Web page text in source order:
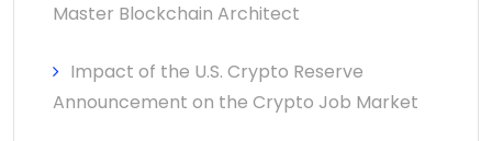
Master Blockchain Architect
Impact of the U.S. Crypto Reserve
Announcement on the Crypto Job Market